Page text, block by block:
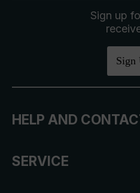
Sign up
Sign
HELP AND
SERVICE